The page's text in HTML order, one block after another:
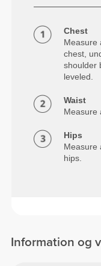
Chest
Measure
chest,
shoulder
leveled.
Waist
Measure
Hips
Measure
hips.
Information og